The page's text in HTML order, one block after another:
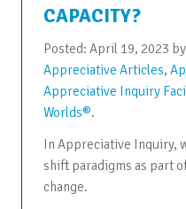
CAPACITY?
Posted: April 19, 2023 by
Appreciative Articles,
Appreciative Inquiry
Worlds®.
In Appreciative Inquiry,
shift paradigms as part
change.